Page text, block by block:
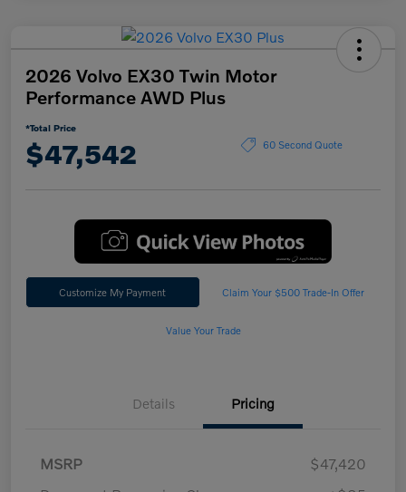
2026 Volvo EX30 Twin Motor
Performance AWD Plus
*Total Price
$47,542 60 Second Quote
Customize My Payment Claim Your $500 Trade-In Offer
Value Your Trade
Details Pricing
MSRP
$47,420